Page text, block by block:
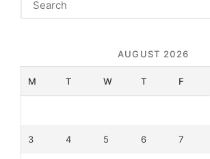
AUGUST 2026
M T W T F
3 4 5 6 7